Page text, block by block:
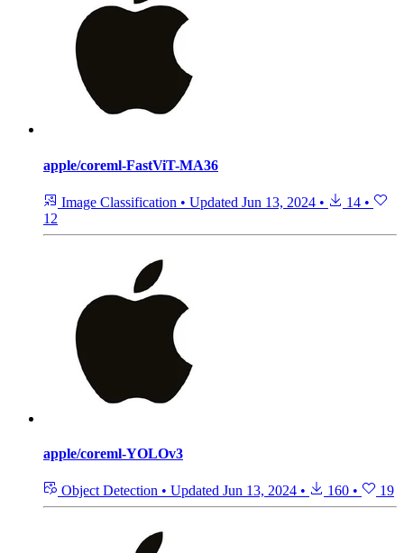
apple/coreml-FastViT-MA36
Image Classification • Updated Jun 13, 2024 • 14 •
12
apple/coreml-YOLOv3
Object Detection • Updated Jun 13, 2024 • 160 • 19